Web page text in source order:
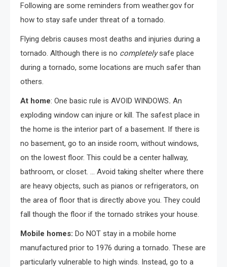
Following are some reminders from weather.gov for
how to stay safe under threat of a tornado.
Flying debris causes most deaths and injuries during a
tornado. Although there is no completelysafe place
during a tornado, some locations are much safer than
others.
At home: One basic rule is AVOID WINDOWS. An
exploding window can injure or kill. The safest place in
the home is the interior part of a basement. If there is
no basement, go to an inside room, without windows,
on the lowest floor. This could be a center hallway,
bathroom, or closet. … Avoid taking shelter where there
are heavy objects, such as pianos or refrigerators, on
the area of floor that is directly above you. They could
fall though the floor if the tornado strikes your house.
Mobile homes: Do NOT stay in a mobile home
manufactured prior to 1976 during a tornado. These are
particularly vulnerable to high winds. Instead, go to a